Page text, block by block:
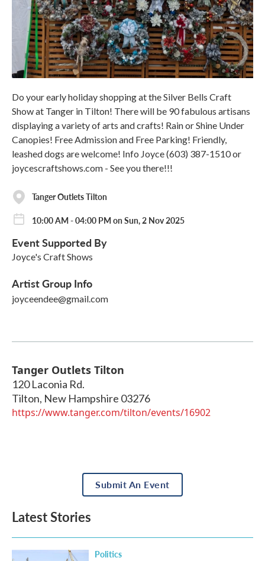
Do your early holiday shopping at the Silver Bells Craft
Show at Tanger in Tilton! There will be 90 fabulous artisans
displaying a variety of arts and crafts! Rain or Shine Under
Canopies! Free Admission and Free Parking! Friendly,
leashed dogs are welcome! Info Joyce (603) 387-1510 or
joycescraftshows.com - See you there!!!
Tanger Outlets Tilton
10:00 AM - 04:00 PM on Sun, 2 Nov 2025
Event Supported By
Joyce's Craft Shows
Artist Group Info
joyceendee@gmail.com
Tanger Outlets Tilton
120 Laconia Rd.
Tilton, New Hampshire 03276
https://www.tanger.com/tilton/events/16902
Submit An Event
Latest Stories
Politics